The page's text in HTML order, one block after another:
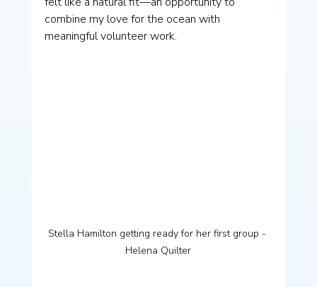
combine my love for the ocean with
meaningful volunteer work.
Stella Hamilton getting ready for her first group -
Helena Quilter